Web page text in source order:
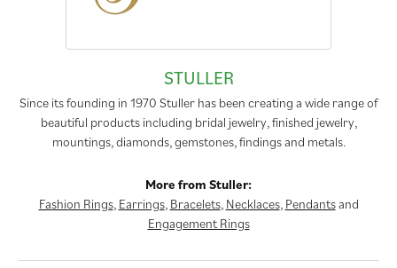
STULLER
Since its founding in 1970 Stuller has been creating a wide range of
beautiful products including bridal jewelry, finished jewelry,
mountings, diamonds, gemstones, findings and metals.
More from Stuller:
Fashion Rings, Earrings, Bracelets, Necklaces, Pendantsand
Engagement Rings